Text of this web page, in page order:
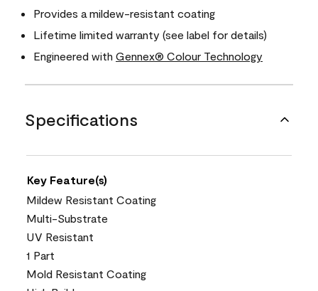
Provides a mildew-resistant coating
Lifetime limited warranty (see label for details)
Engineered with Gennex® Colour Technology
Specifications
Key Feature(s)
Mildew Resistant Coating
Multi-Substrate
UV Resistant
1 Part
Mold Resistant Coating